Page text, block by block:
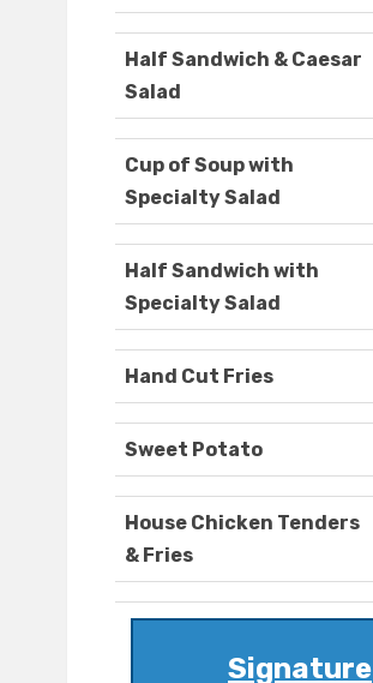
Half Sandwich & Caesar
Salad
Cup of Soup with
Specialty Salad
Half Sandwich with
Specialty Salad
Hand Cut Fries
Sweet Potato
House Chicken Tenders
& Fries
Signature